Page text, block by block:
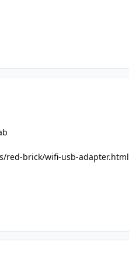
red-brick/wifi-usb-adapter.html